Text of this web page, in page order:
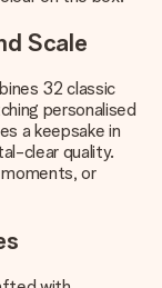
Scale
32 classic
personalised
a keepsake in
clear quality.
or